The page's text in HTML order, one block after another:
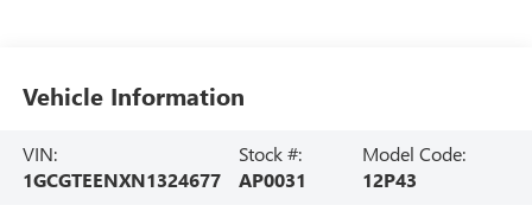
Vehicle Information
VIN:
1GCGTEENXN1324677
Stock #:
AP0031
Model Code:
12P43